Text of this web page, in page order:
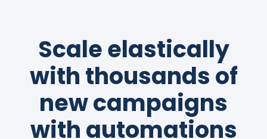
Scale elastically
with thousands of
new campaigns
with automations